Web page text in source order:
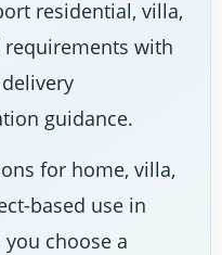
residential, villa,
with
guidance.
for home, villa,
based use in
choose a